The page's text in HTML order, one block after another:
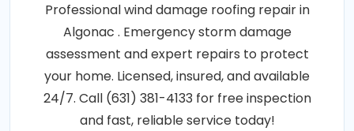
Professional wind damage roofing repair in
Algonac . Emergency storm damage
assessment and expert repairs to protect
your home. Licensed, insured, and available
24/7. Call (631) 381-4133 for free inspection
and fast, reliable service today!